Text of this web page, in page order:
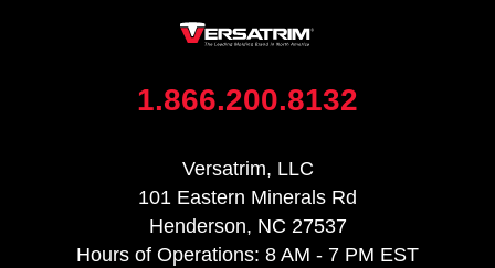
1.866.200.8132
Versatrim, LLC
101 Eastern Minerals Rd
Henderson, NC 27537
Hours of Operations: 8 AM - 7 PM EST